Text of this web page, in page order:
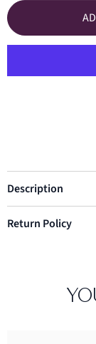
In
Heart
Cut
Description
Return Policy